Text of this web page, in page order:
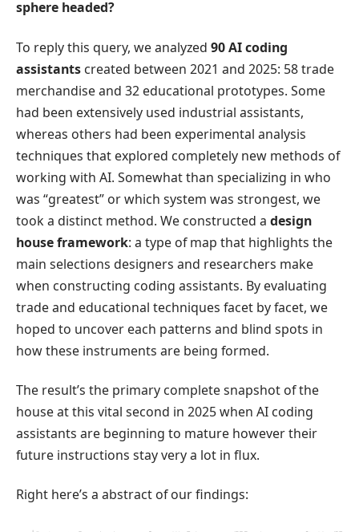
sphere headed?
To reply this query, we analyzed 90 AI coding
assistants created between 2021 and 2025: 58 trade
merchandise and 32 educational prototypes. Some
had been extensively used industrial assistants,
whereas others had been experimental analysis
techniques that explored completely new methods of
working with AI. Somewhat than specializing in who
was “greatest” or which system was strongest, we
took a distinct method. We constructed a design
house framework: a type of map that highlights the
main selections designers and researchers make
when constructing coding assistants. By evaluating
trade and educational techniques facet by facet, we
hoped to uncover each patterns and blind spots in
how these instruments are being formed.
The result’s the primary complete snapshot of the
house at this vital second in 2025 when AI coding
assistants are beginning to mature however their
future instructions stay very a lot in flux.
Right here’s a abstract of our findings: